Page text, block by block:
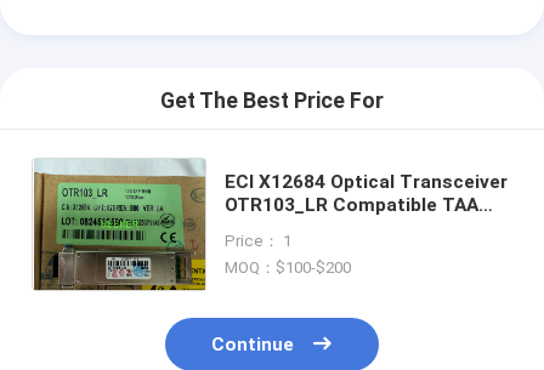
Get The Best Price For
ECI X12684 Optical Transceiver
OTR103_LR Compatible TAA
SMF 1310nm 10km LC DOM
Price： 1
MOQ：$100-$200
Continue